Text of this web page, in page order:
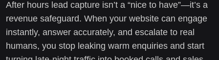
After hours lead capture isn’t a “nice to have”—it’s a
revenue safeguard. When your website can engage
instantly, answer accurately, and escalate to real
humans, you stop leaking warm enquiries and start